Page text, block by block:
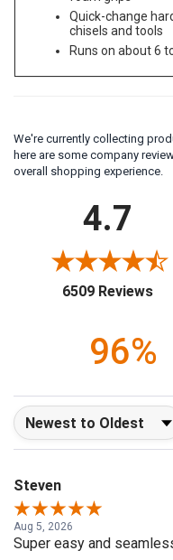
Quick-change
chisels and tools
Runs on about 6
We're currently collecting
here are some company
overall shopping experience.
4.7
6509 Reviews
96%
Sort Reviews
Steven
Aug 5, 2026
Super easy and